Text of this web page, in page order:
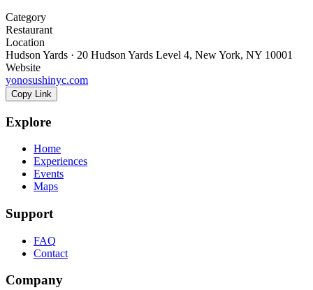
Category
Restaurant
Location
Hudson Yards · 20 Hudson Yards Level 4, New York, NY 10001
Website
yonosushinyc.com
Copy Link
Explore
Home
Experiences
Events
Maps
Support
FAQ
Contact
Company